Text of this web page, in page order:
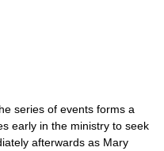
series of events forms a
early in the ministry to seek
afterwards as Mary